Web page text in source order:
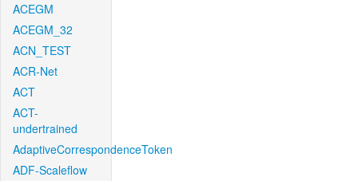
ACEGM
ACEGM_32
ACN_TEST
ACR-Net
ACT
ACT-
undertrained
AdaptiveCorrespondenceToken
ADF-Scaleflow